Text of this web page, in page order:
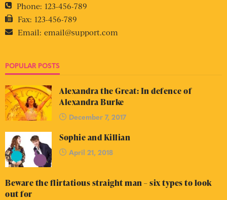
Phone: 123-456-789
Fax: 123-456-789
Email: email@support.com
POPULAR POSTS
Alexandra the Great: In defence of
Alexandra Burke
December 7, 2017
Sophie and Killian
April 21, 2018
Beware the flirtatious straight man – six types to look
out for